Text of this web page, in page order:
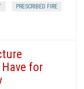
PRESCRIBED FIRE
for